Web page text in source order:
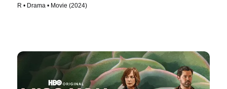
R • Drama • Movie (2024)